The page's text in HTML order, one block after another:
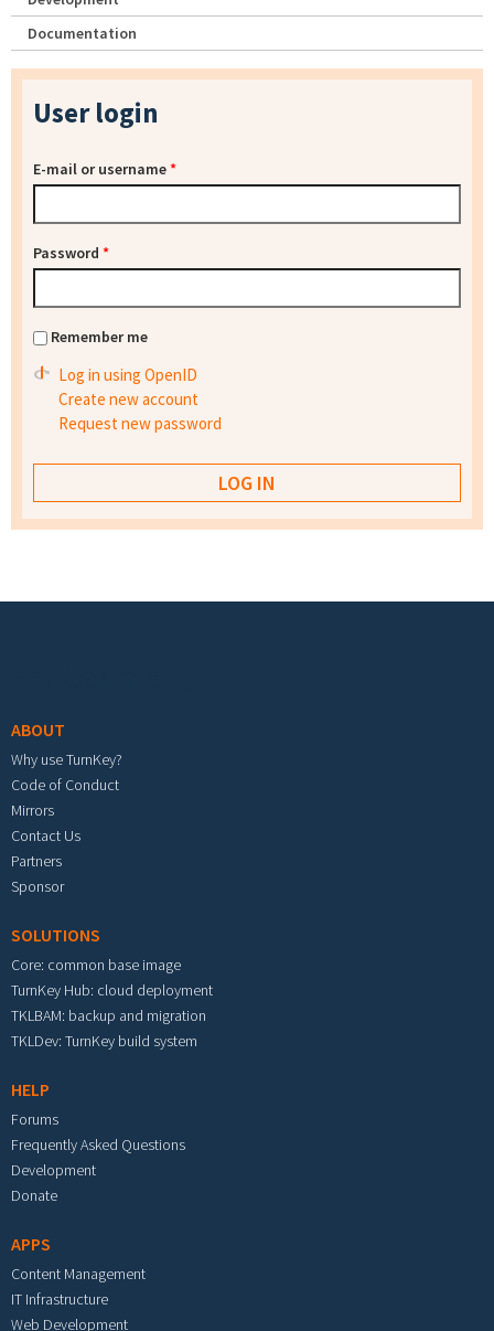
Documentation
User login
E-mail or username*
Password *
Remember me
Log in using OpenID
Create new account
Request new password
ABOUT
Why use TurnKey?
Code of Conduct
Mirrors
Contact Us
Partners
Sponsor
SOLUTIONS
Core: common base image
TurnKey Hub: cloud deployment
TKLBAM: backup and migration
TKLDev: TurnKey build system
HELP
Forums
Frequently Asked Questions
Development
Donate
APPS
Content Management
IT Infrastructure
Web Development